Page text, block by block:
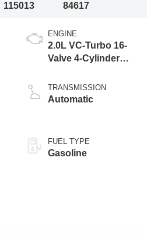
115013
84617
ENGINE
2.0L VC-Turbo 16-
Valve 4-Cylinder
TRANSMISSION
Automatic
FUEL TYPE
Gasoline